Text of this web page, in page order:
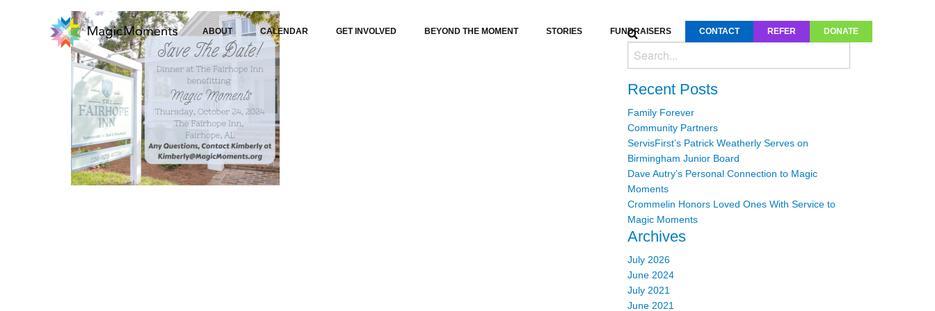
ABOUT CALENDAR GET INVOLVED BEYOND THE MOMENT STORIES FUNDRAISERS CONTACT REFER DONATE
Recent Posts
Family Forever
Community Partners
ServisFirst’s Patrick Weatherly Serves on
Birmingham Junior Board
Dave Autry’s Personal Connection to Magic
Moments
Crommelin Honors Loved Ones With Service to
Magic Moments
Archives
July 2026
June 2024
July 2021
June 2021